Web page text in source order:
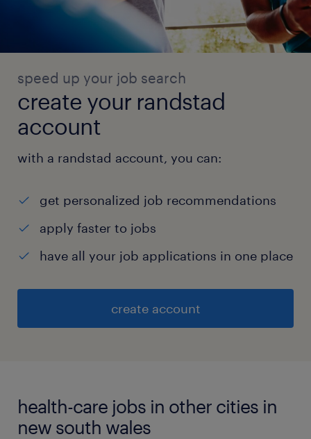
speed up your job search
create your randstad
account
with a randstad account, you can:
get personalized job recommendations
apply faster to jobs
have all your job applications in one place
create account
health-care jobs in other cities in
new south wales